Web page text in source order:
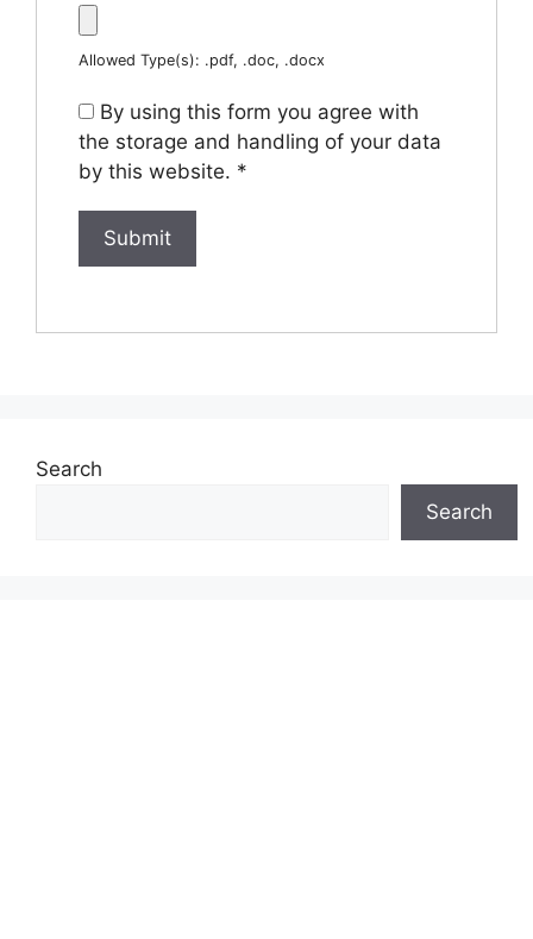
Allowed Type(s): .pdf, .doc, .docx
By using this form you agree with
the storage and handling of your data
by this website. *
Search
Search